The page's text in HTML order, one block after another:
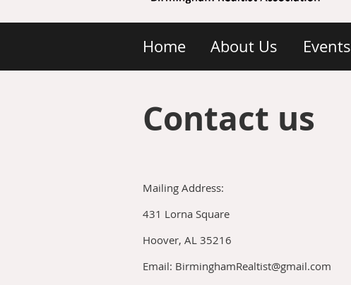
Home About Us Events
Contact us
Mailing Address:
431 Lorna Square
Hoover, AL 35216
Email: BirminghamRealtist@gmail.com